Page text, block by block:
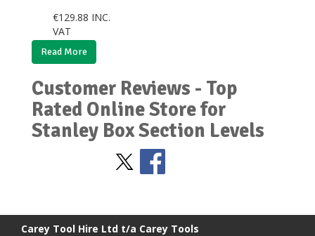
€129.88 INC.
VAT
Read More
Customer Reviews - Top
Rated Online Store for
Stanley Box Section Levels
Carey Tool Hire Ltd t/a Carey Tools